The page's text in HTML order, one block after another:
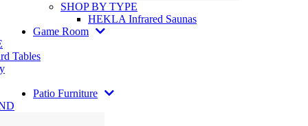
SHOP BY TYPE
HEKLA Infrared Saunas
Game Room
Tables
Patio Furniture